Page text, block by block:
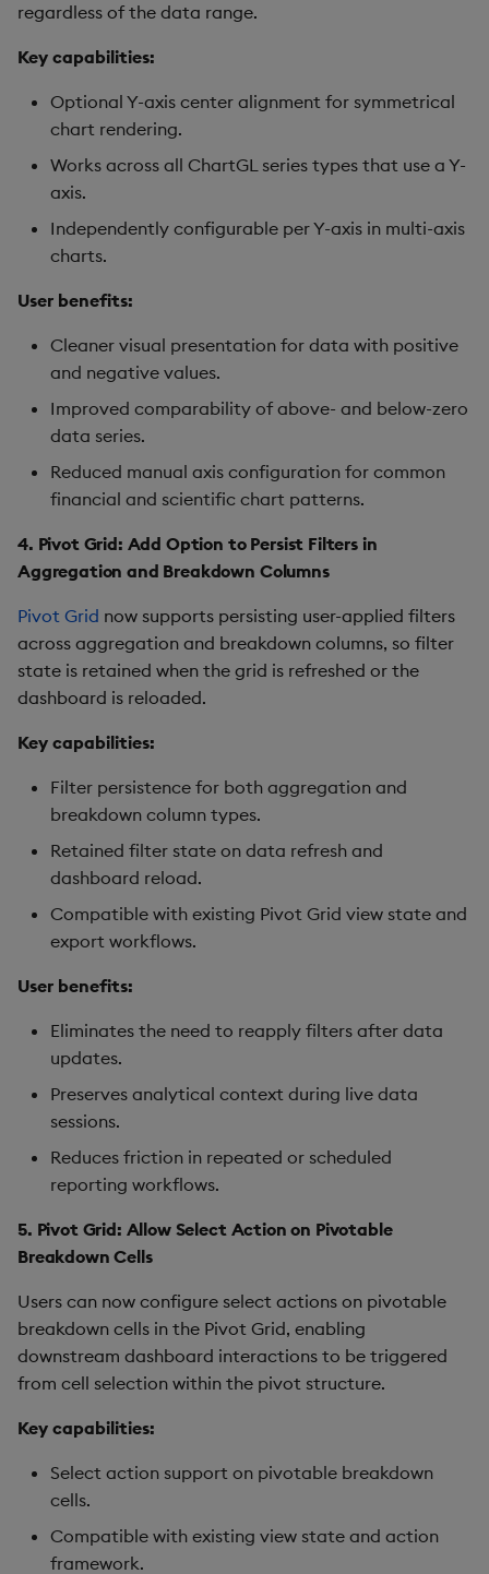
Sunburst Chart
Tab Control
Text
Treeview
Upload
Video
regardless of the data range.
Key capabilities:
Optional Y-axis center alignment for symmetrical
chart rendering.
Works across all ChartGL series types that use a Y-
axis.
Independently configurable per Y-axis in multi-axis
charts.
User benefits:
Cleaner visual presentation for data with positive
and negative values.
Improved comparability of above- and below-zero
data series.
Reduced manual axis configuration for common
financial and scientific chart patterns.
4. Pivot Grid: Add Option to Persist Filters in
Aggregation and Breakdown Columns
Pivot Grid now supports persisting user-applied filters
across aggregation and breakdown columns, so filter
state is retained when the grid is refreshed or the
dashboard is reloaded.
Key capabilities:
Filter persistence for both aggregation and
breakdown column types.
Retained filter state on data refresh and
dashboard reload.
Compatible with existing Pivot Grid view state and
export workflows.
User benefits:
Eliminates the need to reapply filters after data
updates.
Preserves analytical context during live data
sessions.
Reduces friction in repeated or scheduled
reporting workflows.
5. Pivot Grid: Allow Select Action on Pivotable
Breakdown Cells
Users can now configure select actions on pivotable
breakdown cells in the Pivot Grid, enabling
downstream dashboard interactions to be triggered
from cell selection within the pivot structure.
Key capabilities:
Select action support on pivotable breakdown
cells.
Compatible with existing view state and action
framework.